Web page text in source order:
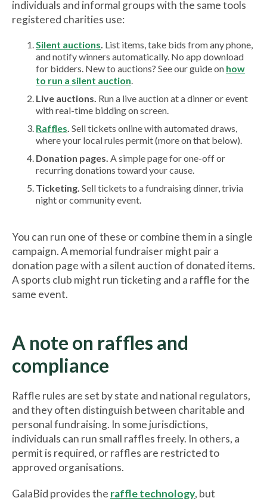
individuals and informal groups with the same tools
registered charities use:
Silent auctions. List items, take bids from any phone,
and notify winners automatically. No app download
for bidders. New to auctions? See our guide on how
to run a silent auction.
Live auctions. Run a live auction at a dinner or event
with real-time bidding on screen.
Raffles. Sell tickets online with automated draws,
where your local rules permit (more on that below).
Donation pages. A simple page for one-off or
recurring donations toward your cause.
Ticketing. Sell tickets to a fundraising dinner, trivia
night or community event.
You can run one of these or combine them in a single
campaign. A memorial fundraiser might pair a
donation page with a silent auction of donated items.
A sports club might run ticketing and a raffle for the
same event.
A note on raffles and
compliance
Raffle rules are set by state and national regulators,
and they often distinguish between charitable and
personal fundraising. In some jurisdictions,
individuals can run small raffles freely. In others, a
permit is required, or raffles are restricted to
approved organisations.
GalaBid provides the raffle technology, but